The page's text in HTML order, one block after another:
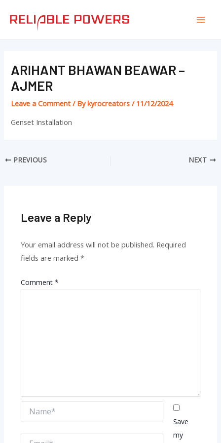
ARIHANT BHAWAN BEAWAR –
AJMER
Leave a Comment / Bykyrocreators/ 11/12/2024
Genset Installation
navigation
PREVIOUS NEXT
Leave a Reply
Your email address will not be published. Required
fields are marked*
Comment*
Save
my